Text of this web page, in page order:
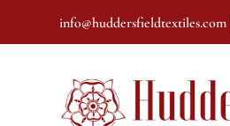
info@huddersfieldtextiles.com